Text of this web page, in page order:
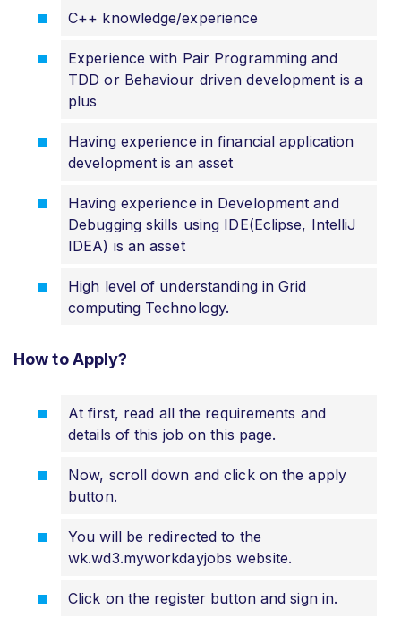
C++ knowledge/experience
Experience with Pair Programming and
TDD or Behaviour driven development is a
plus
Having experience in financial application
development is an asset
Having experience in Development and
Debugging skills using IDE(Eclipse, IntelliJ
IDEA) is an asset
High level of understanding in Grid
computing Technology.
How to Apply?
At first, read all the requirements and
details of this job on this page.
Now, scroll down and click on the apply
button.
You will be redirected to the
wk.wd3.myworkdayjobs website.
Click on the register button and sign in.